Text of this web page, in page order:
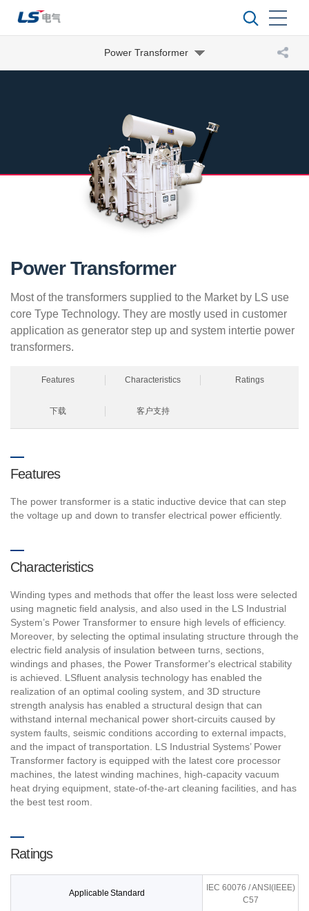
Power Transformer
Power Transformer
Most of the transformers supplied to the Market by LS use
core Type Technology. They are mostly used in customer
application as generator step up and system intertie power
transformers.
Features Characteristics Ratings
下载 客户支持
Features
The power transformer is a static inductive device that can step
the voltage up and down to transfer electrical power efficiently.
Characteristics
Winding types and methods that offer the least loss were selected
using magnetic field analysis, and also used in the LS Industrial
System’s Power Transformer to ensure high levels of efficiency.
Moreover, by selecting the optimal insulating structure through the
electric field analysis of insulation between turns, sections,
windings and phases, the Power Transformer's electrical stability
is achieved. LSfluent analysis technology has enabled the
realization of an optimal cooling system, and 3D structure
strength analysis has enabled a structural design that can
withstand internal mechanical power short-circuits caused by
system faults, seismic conditions according to external impacts,
and the impact of transportation. LS Industrial Systems’ Power
Transformer factory is equipped with the latest core processor
machines, the latest winding machines, high-capacity vacuum
heat drying equipment, state-of-the-art cleaning facilities, and has
the best test room.
Ratings
Applicable Standard
IEC 60076 / ANSI(IEEE)
C57